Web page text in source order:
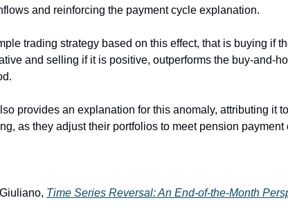
and reinforcing the payment cycle explanation.
trading strategy based on this effect, that is buying if
and selling if it is positive, outperforms the buy-and-
provides an explanation for this anomaly, attributing it
as they adjust their portfolios to meet pension payment
Time Series Reversal: An End-of-the-Month